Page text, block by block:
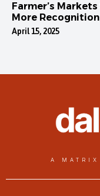
Farmer’s Markets
More Recognition
April 15, 2025
A MATRIX